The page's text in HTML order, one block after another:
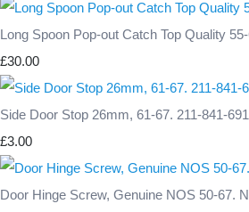
Long Spoon Pop-out Catch Top Quality
£30.00
Side Door Stop 26mm, 61-67. 211-841-
£3.00
Door Hinge Screw, Genuine NOS 50-67.